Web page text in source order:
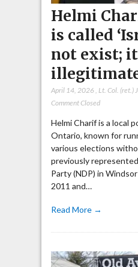
Helmi
is called
not exist;
April 14, 2026 , Lt. Col. (ret.)
Comment Closed
Helmi Charif is a local
Ontario, known for
various elections
previously
Party (NDP) in
2011 and…
Read More →